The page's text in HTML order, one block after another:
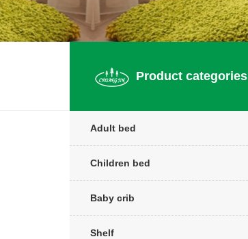
Product categories
Adult bed
Children bed
Baby crib
Shelf